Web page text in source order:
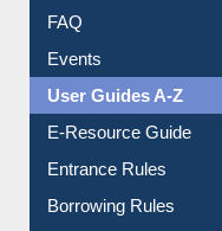
FAQ
Events
User Guides A-Z
E-Resource Guide
Entrance Rules
Borrowing Rules